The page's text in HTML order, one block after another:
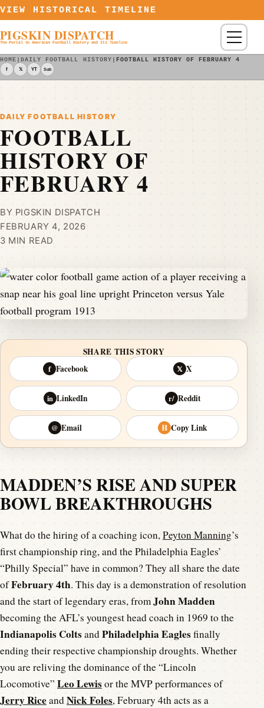
Skip to content
VIEW HISTORICAL TIMELINE
PIGSKIN DISPATCH
The Portal to American Football History and Its Timeline Menu
HOME |DAILY FOOTBALL HISTORY | FOOTBALL HISTORY OF FEBRUARY 4
f 𝕏 YT Sub
DAILY FOOTBALL HISTORY
FOOTBALL
HISTORY OF
FEBRUARY 4
BY PIGSKIN DISPATCH
FEBRUARY 4, 2026
3 MIN READ
SHARE THIS STORY
f Facebook 𝕏 X
in LinkedIn r/ Reddit
@ Email ⛓ Copy Link
MADDEN’S RISE AND SUPER
BOWL BREAKTHROUGHS
What do the hiring of a coaching icon,Peyton Manning’s
first championship ring, and the Philadelphia Eagles’
“Philly Special” have in common? They all share the date
ofFebruary 4th. This day is a demonstration of resolution
and the start of legendary eras, fromJohn Madden
becoming the AFL’s youngest head coach in 1969 to the
Indianapolis ColtsandPhiladelphia Eaglesfinally
ending their respective championship droughts. Whether
you are reliving the dominance of the “Lincoln
Locomotive” Leo Lewisor the MVP performances of
Jerry RiceandNick Foles, February 4th acts as a